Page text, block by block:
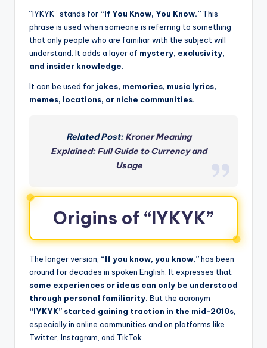
“IYKYK” stands for “If You Know, You Know.” This
phrase is used when someone is referring to something
that only people who are familiar with the subject will
understand. It adds a layer of mystery, exclusivity,
and insider knowledge
It can be used for jokes, memories, music lyrics,
memes, locations, or niche communities.
Related Post:Kroner Meaning
Explained: Full Guide to Currency and
Usage
Origins of “IYKYK”
The longer version, “If you know, you know,”has been
around for decades in spoken English. It expresses that
some experiences or ideas can only be understood
through personal familiarity. But the acronym
“IYKYK” started gaining traction in the mid-2010s
especially in online communities and on platforms like
Twitter, Instagram, and TikTok.